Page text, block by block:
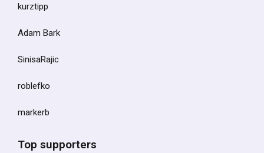
kurztipp
Adam Bark
SinisaRajic
roblefko
markerb
Top supporters